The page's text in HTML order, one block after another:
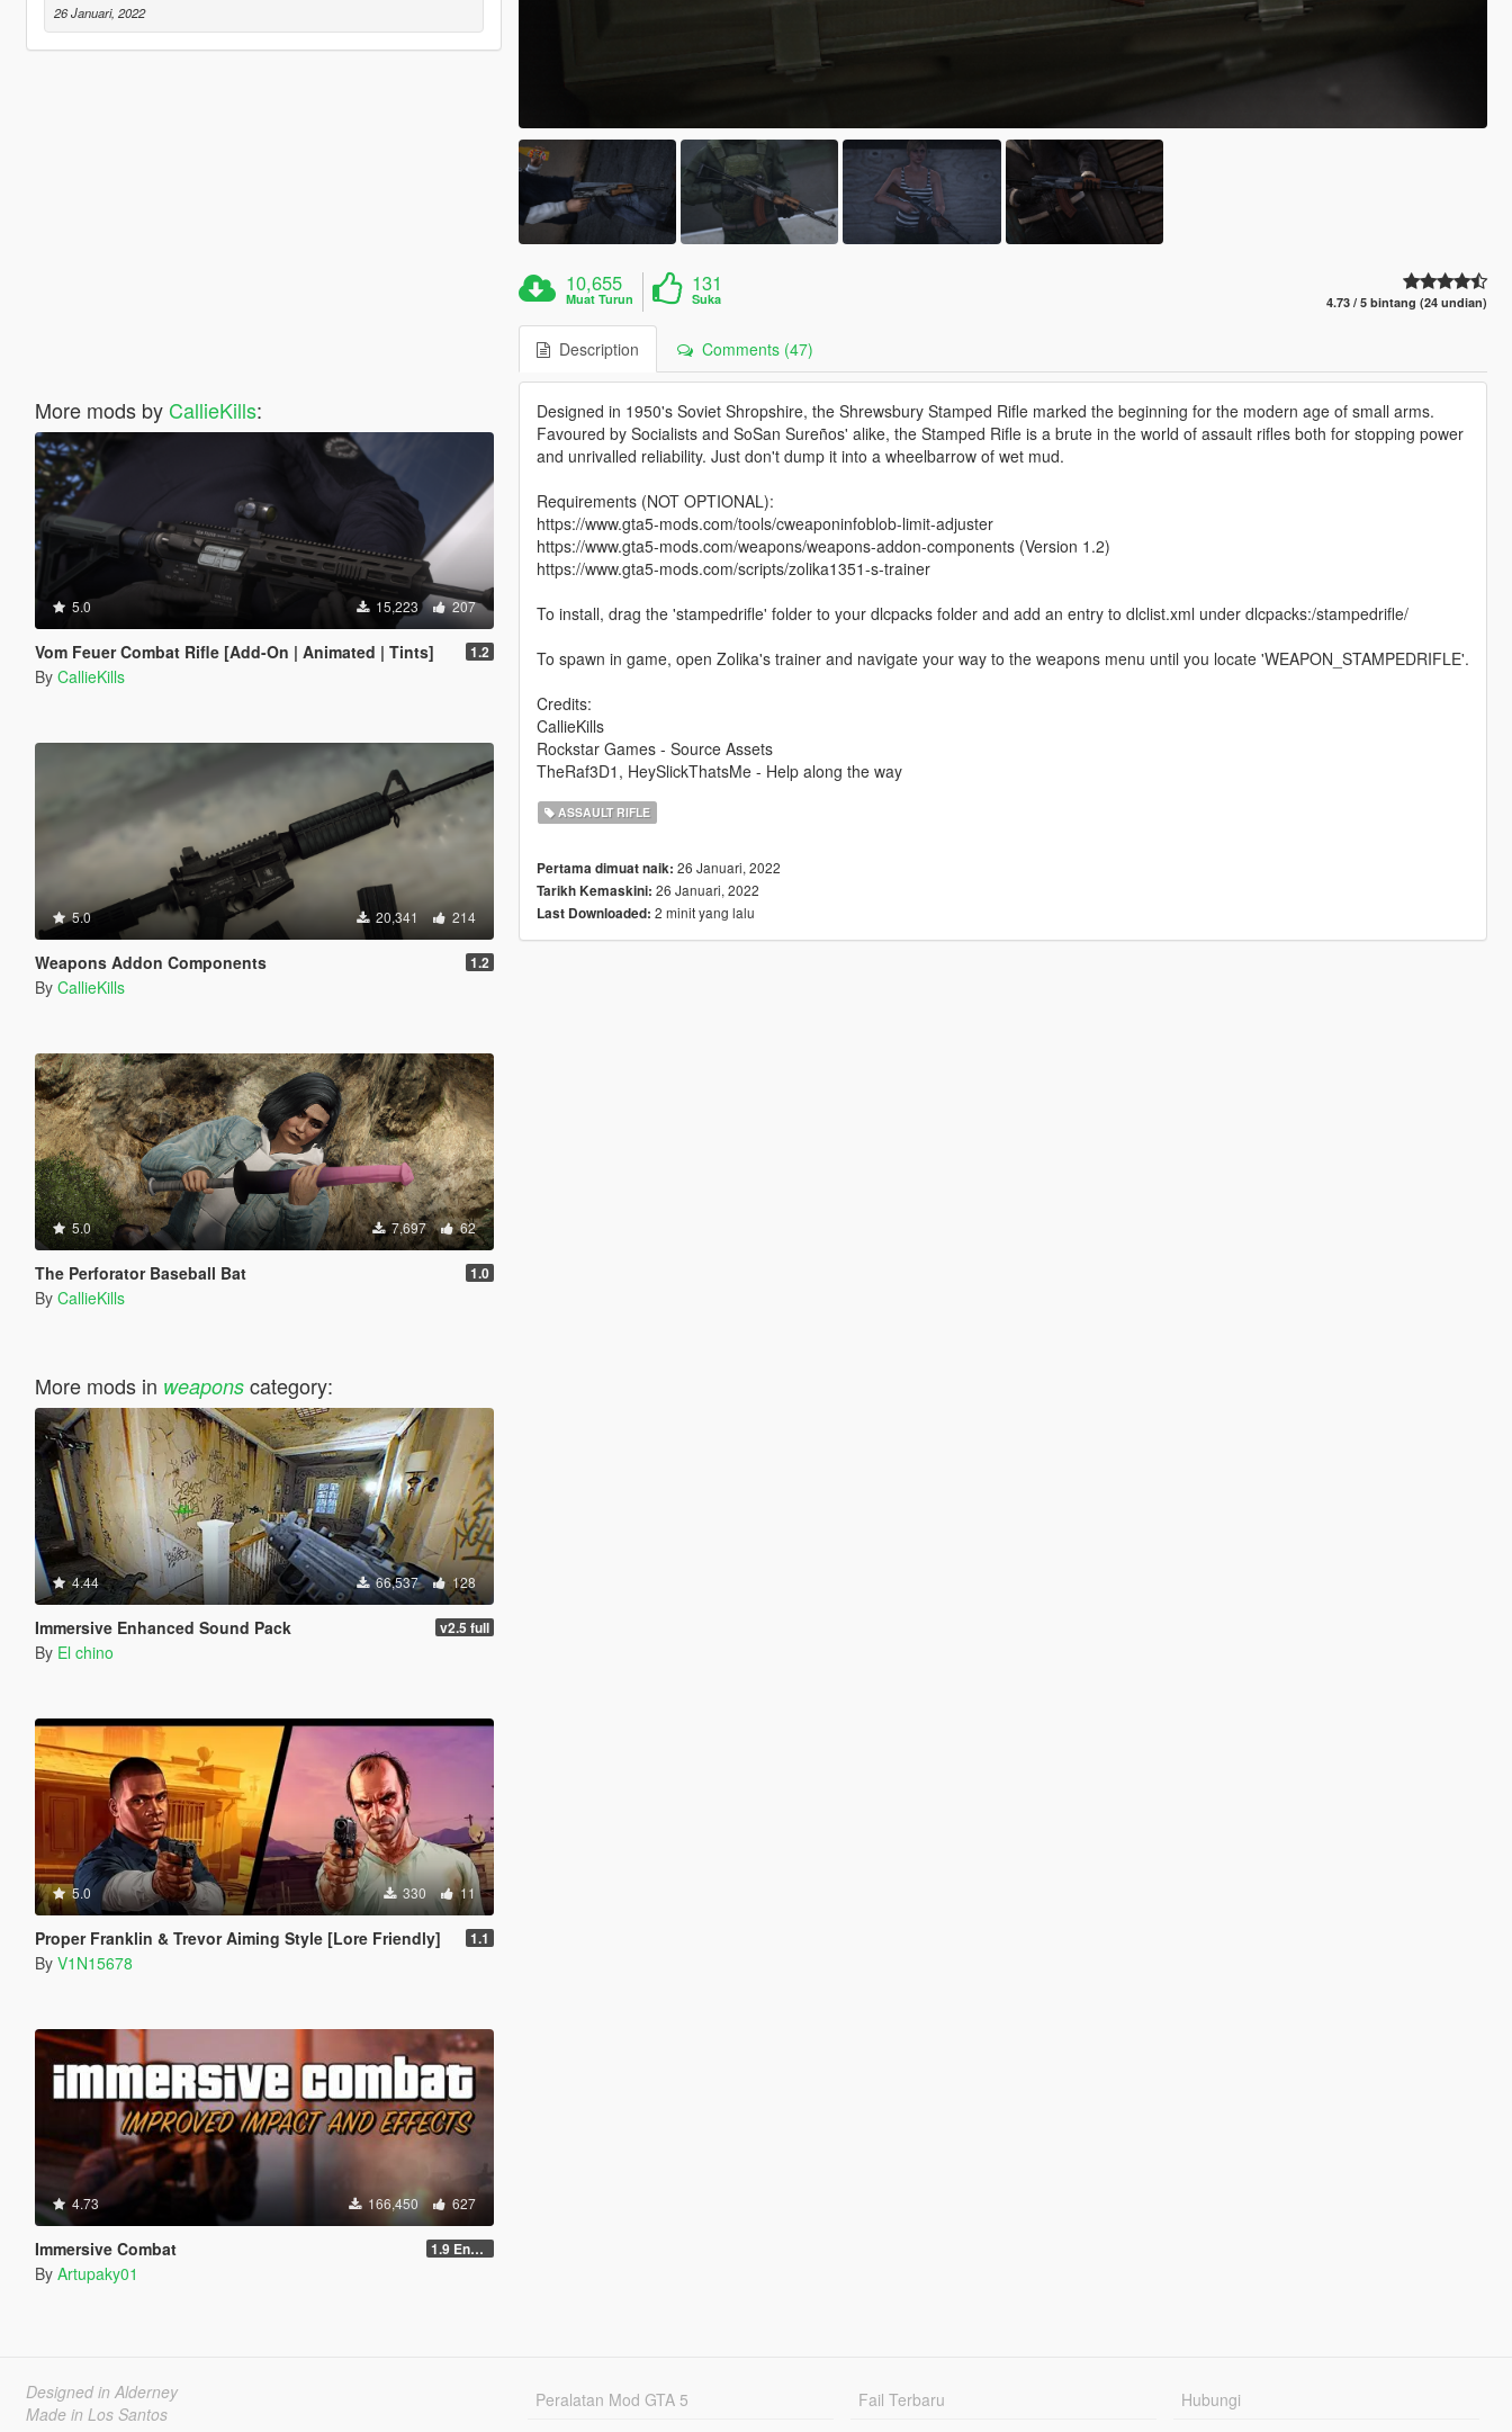
26 Januari, 2022
More mods by CallieKills:
5.0 15,223 207
Vom Feuer Combat Rifle [Add-On | Animated | Tints] 1.2
By CallieKills
5.0 20,341 214
Weapons Addon Components 1.2
By CallieKills
5.0 7,697 62
The Perforator Baseball Bat 1.0
By CallieKills
More mods in weaponscategory:
4.44 66,537 128
Immersive Enhanced Sound Pack v2.5 full
By El chino
5.0 330 11
Proper Franklin & Trevor Aiming Style [Lore Friendly] 1.1
By V1N15678
4.73 166,450 627
Immersive Combat 1.9 Enchanced
By Artupaky01
10,655
Muat Turun
131
Suka 4.73 / 5 bintang (24 undian)
Description Comments (47)
Designed in 1950's Soviet Shropshire, the Shrewsbury Stamped Rifle marked the beginning for the modern age of small arms.
Favoured by Socialists and SoSan Sureños' alike, the Stamped Rifle is a brute in the world of assault rifles both for stopping power
and unrivalled reliability. Just don't dump it into a wheelbarrow of wet mud.
Requirements (NOT OPTIONAL):
https://www.gta5-mods.com/tools/cweaponinfoblob-limit-adjuster
https://www.gta5-mods.com/weapons/weapons-addon-components (Version 1.2)
https://www.gta5-mods.com/scripts/zolika1351-s-trainer
To install, drag the 'stampedrifle' folder to your dlcpacks folder and add an entry to dlclist.xml under dlcpacks:/stampedrifle/
To spawn in game, open Zolika's trainer and navigate your way to the weapons menu until you locate 'WEAPON_STAMPEDRIFLE'.
Credits:
CallieKills
Rockstar Games - Source Assets
TheRaf3D1, HeySlickThatsMe - Help along the way
ASSAULT RIFLE
Pertama dimuat naik: 26 Januari, 2022
Tarikh Kemaskini: 26 Januari, 2022
Last Downloaded: 2 minit yang lalu
Designed in Alderney
Made in Los Santos
Peralatan Mod GTA 5
Fail Terbaru
Hubungi